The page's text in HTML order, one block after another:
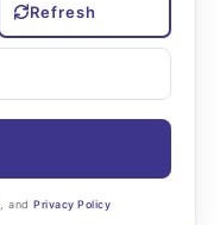
Refresh
, andPrivacy Policy